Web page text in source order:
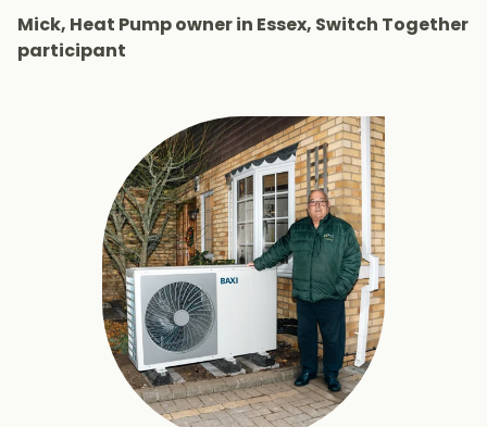
Mick, Heat Pump owner in Essex, Switch Together
participant